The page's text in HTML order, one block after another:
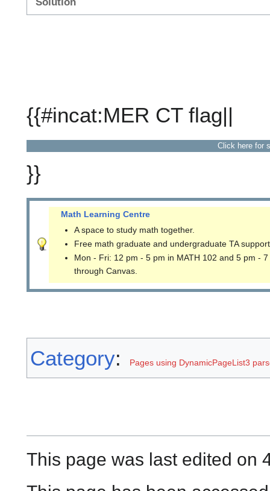
{{#incat:MER CT flag||
Click here for
}}
Math Learning Centre
A space to study math together.
Free math graduate and undergraduate TA
Mon - Fri: 12 pm - 5 pm in MATH 102 and 5 pm -
through Canvas.
Category: Pages using DynamicPageList3
This page was last edited on